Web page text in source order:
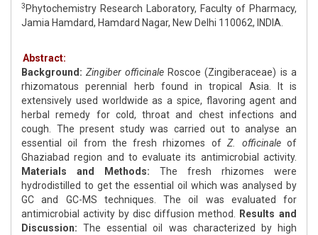
3 Phytochemistry Research Laboratory, Faculty of Pharmacy,
Jamia Hamdard, Hamdard Nagar, New Delhi 110062, INDIA.
Abstract:
Background: Zingiber officinale Roscoe (Zingiberaceae) is a
rhizomatous perennial herb found in tropical Asia. It is
extensively used worldwide as a spice, flavoring agent and
herbal remedy for cold, throat and chest infections and
cough. The present study was carried out to analyse an
essential oil from the fresh rhizomes of Z. officinale of
Ghaziabad region and to evaluate its antimicrobial activity.
Materials and Methods: The fresh rhizomes were
hydrodistilled to get the essential oil which was analysed by
GC and GC-MS techniques. The oil was evaluated for
antimicrobial activity by disc diffusion method.
Results and
Discussion: The essential oil was characterized by high